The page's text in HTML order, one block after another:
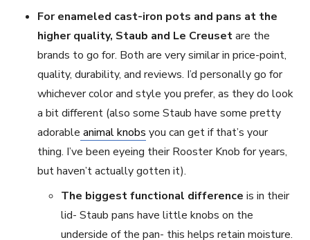
For enameled cast-iron pots and pans at the
higher quality, Staub and Le Creusetare the
brands to go for. Both are very similar in price-point,
quality, durability, and reviews. I’d personally go for
whichever color and style you prefer, as they do look
a bit different (also some Staub have some pretty
adorable animal knobs you can get if that’s your
thing. I’ve been eyeing their Rooster Knob for years,
but haven’t actually gotten it).
The biggest functional difference is in their
lid- Staub pans have little knobs on the
underside of the pan- this helps retain moisture.